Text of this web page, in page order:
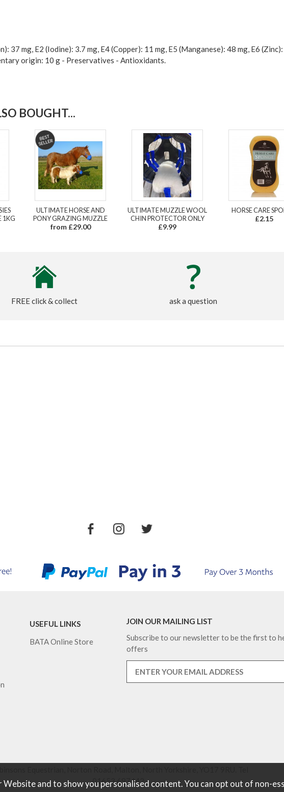
37 mg, E2 (Iodine): 3.7 mg, E4 (Copper): 11 mg, E5 (Manganese): 48 mg, E6
origin: 10 g - Preservatives - Antioxidants.
BOUGHT...
1KG
ULTIMATE HORSE AND
PONY GRAZING MUZZLE
from £29.00
ULTIMATE MUZZLE WOOL
CHIN PROTECTOR ONLY
£9.99
HORSE CARE
£2.15
FREE click & collect ask a question
USEFUL LINKS
BATA Online Store
JOIN OUR MAILING LIST
Subscribe to our newsletter to be the first to
offers
01653 697442.
and to show you personalised content. You can opt out of non-